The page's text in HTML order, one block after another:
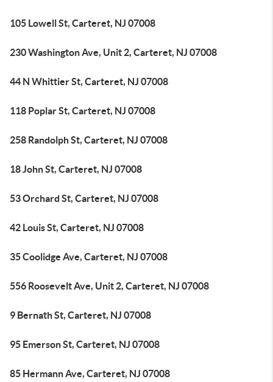
105 Lowell St, Carteret, NJ 07008
230 Washington Ave, Unit 2, Carteret, NJ 07008
44 N Whittier St, Carteret, NJ 07008
118 Poplar St, Carteret, NJ 07008
258 Randolph St, Carteret, NJ 07008
18 John St, Carteret, NJ 07008
53 Orchard St, Carteret, NJ 07008
42 Louis St, Carteret, NJ 07008
35 Coolidge Ave, Carteret, NJ 07008
556 Roosevelt Ave, Unit 2, Carteret, NJ 07008
9 Bernath St, Carteret, NJ 07008
95 Emerson St, Carteret, NJ 07008
85 Hermann Ave, Carteret, NJ 07008